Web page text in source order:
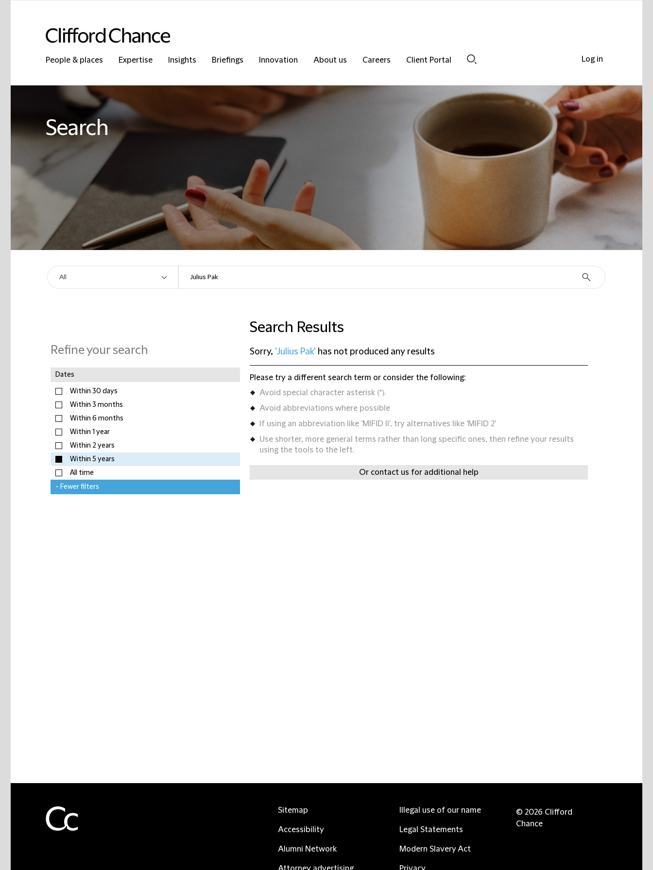
People & places Expertise Insights Briefings Innovation About us Careers
Client Portal
Search
Refine your search
Dates
Within 30 days
Within 3 months
Within 6 months
Within 1 year
Within 2 years
Within 5 years
All time
- Fewer filters
Search Results
Sorry, 'Julius Pak' has not produced any results
Please try a different search term or consider the following:
Avoid special character asterisk (*).
Avoid abbreviations where possible
If using an abbreviation like 'MIFID II', try alternatives like 'MIFID 2'
Use shorter, more general terms rather than long specific ones, then refine your results
using the tools to the left.
Or contact us for additional help
Log in
Sitemap
Accessibility
Alumni Network
Illegal use of our name
Legal Statements
Modern Slavery Act
© 2026 Clifford
Chance